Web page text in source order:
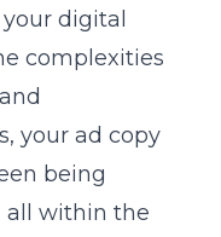
digital
complexities
your ad copy
being
all within the